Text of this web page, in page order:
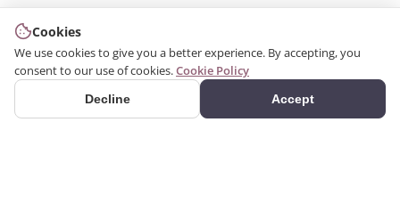
Cookies
We use cookies to give you a better experience. By accepting, you
consent to our use of cookies.Cookie Policy
Decline Accept